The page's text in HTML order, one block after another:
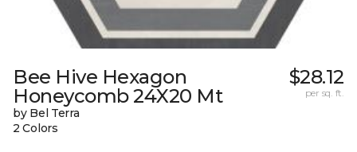
Bee Hive Hexagon
Honeycomb 24X20 Mt
by Bel Terra
2 Colors
$28.12
per sq. ft.